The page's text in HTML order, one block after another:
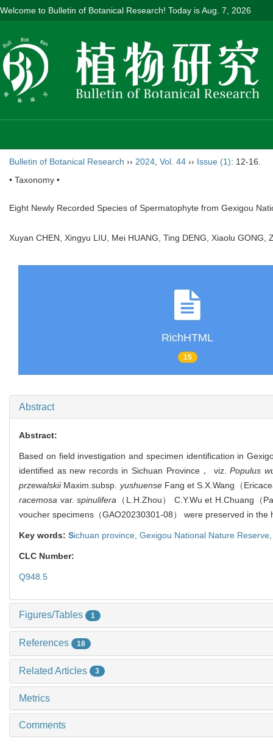
Welcome to Bulletin of Botanical Research! Today isAug. 7, 2026
Bulletin of Botanical Research ›› 2024 Vol. 44 ›› Issue (1): 12-16.
• Taxonomy •
Eight Newly Recorded Species of Spermatophyte from Gexigou
Xuyan CHEN, Xingyu LIU, Mei HUANG, Ting DENG, Xiaolu GONG,
RichHTML
15
Abstract
Abstract:
Based on field investigation and specimen identification in
identified as new records in Sichuan Province， viz.Populus
przewalskiiMaxim.subsp. yushuenseFang et S.X.Wang（
racemosa var.spinulifera （L.H.Zhou） C.Y.Wu et H.Chuang（
voucher specimens（GAO20230301-08） were preserved in the
Key words: Sichuan province, Gexigou National Nature
CLC Number:
Q948.5
Figures/Tables 1
References 18
Related Articles 3
Metrics
Comments